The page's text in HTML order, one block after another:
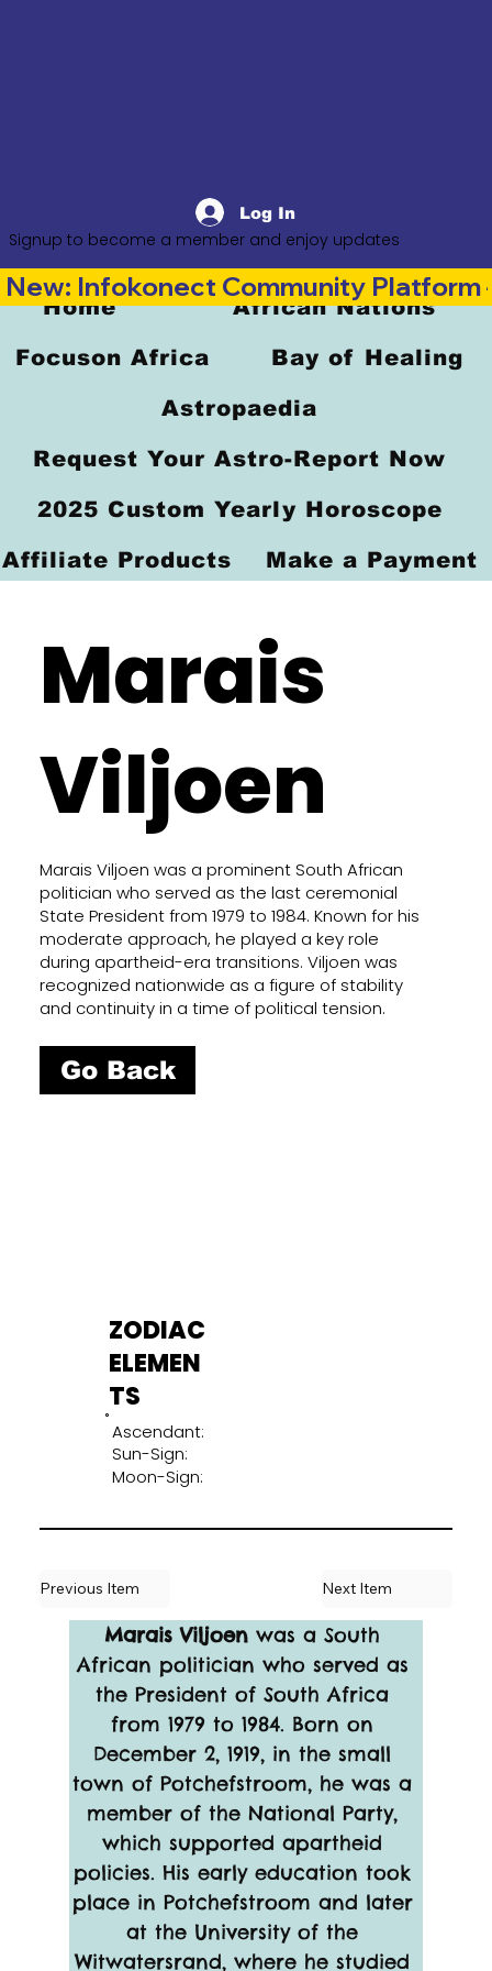
Log In
Signup to become a member and enjoy updates
Marais
Viljoen
Marais Viljoen was a prominent South African
politician who served as the last ceremonial
State President from 1979 to 1984. Known for his
moderate approach, he played a key role
during apartheid-era transitions. Viljoen was
recognized nationwide as a figure of stability
and continuity in a time of political tension.
Go Back
ZODIAC
ELEMEN
TS
Ascendant:
Sun-Sign:
Moon-Sign:
Marais Viljoen was a South
African politician who served as
the President of South Africa
from 1979 to 1984. Born on
December 2, 1919, in the small
town of Potchefstroom, he was a
member of the National Party,
which supported apartheid
policies. His early education took
place in Potchefstroom and later
at the University of the
Witwatersrand, where he studied
Previous Item Next Item
Home African Nations
Focuson Africa Bay of Healing
Astropaedia
Request Your Astro-Report Now
2025 Custom Yearly Horoscope
Affiliate Products Make a Payment
New: Infokonect Community